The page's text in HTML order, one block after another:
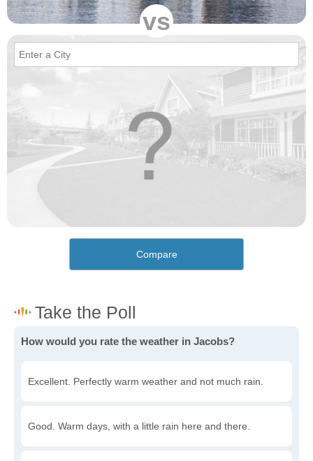
vs
Compare
How would you rate the weather in Jacobs?
Excellent. Perfectly warm weather and not much rain.
Good. Warm days, with a little rain here and there.